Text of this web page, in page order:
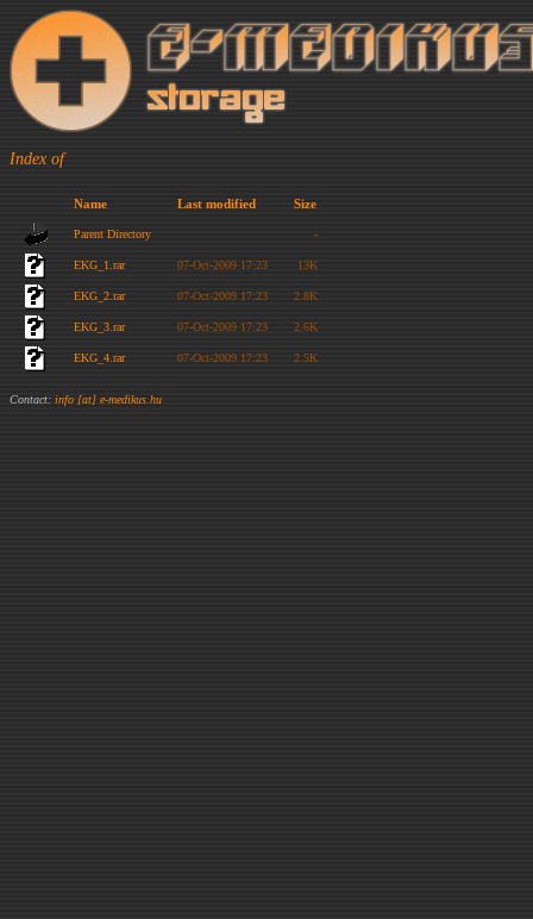
Index of
Name Last modified Size
Parent Directory -
EKG_1.rar 07-Oct-2009 17:23 13K
EKG_2.rar 07-Oct-2009 17:23 2.8K
EKG_3.rar 07-Oct-2009 17:23 2.6K
EKG_4.rar 07-Oct-2009 17:23 2.5K
Contact: info [at] e-medikus.hu